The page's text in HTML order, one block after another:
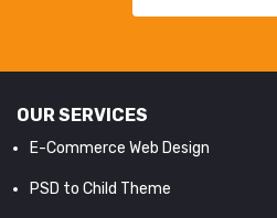
OUR SERVICES
E-Commerce Web Design
PSD to Child Theme